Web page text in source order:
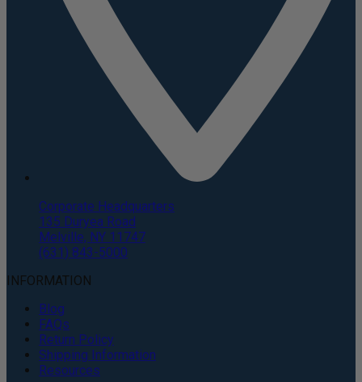
Corporate Headquarters
135 Duryea Road
Melville, NY 11747
(631) 843-5000
INFORMATION
Blog
FAQs
Return Policy
Shipping Information
Resources